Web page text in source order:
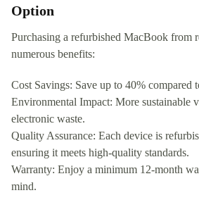
Option
Purchasing a refurbished MacBook from
numerous benefits:
Cost Savings: Save up to 40% compared
Environmental Impact: More sustainable
electronic waste.
Quality Assurance: Each device is
ensuring it meets high-quality standards.
Warranty: Enjoy a minimum 12-month
mind.